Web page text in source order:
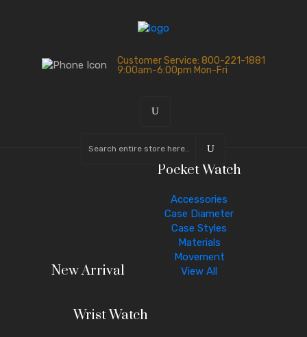
Customer Service: 800-221-1881
9:00am-6:00pm Mon-Fri
New Arrival
Pocket Watch
Accessories
Case Diameter
Case Styles
Materials
Movement
View All
Wrist Watch